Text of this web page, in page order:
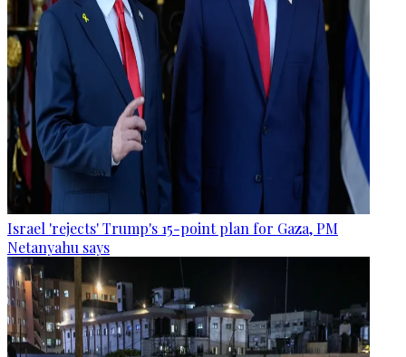
Israel 'rejects' Trump's 15-point plan for Gaza, PM
Netanyahu says